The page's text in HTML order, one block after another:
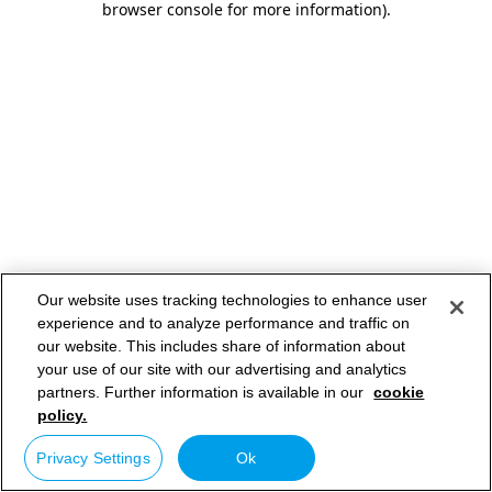
browser console for more information).
Our website uses tracking technologies to enhance user
experience and to analyze performance and traffic on
our website. This includes share of information about
your use of our site with our advertising and analytics
partners. Further information is available in our cookie
policy.
Privacy Settings Ok